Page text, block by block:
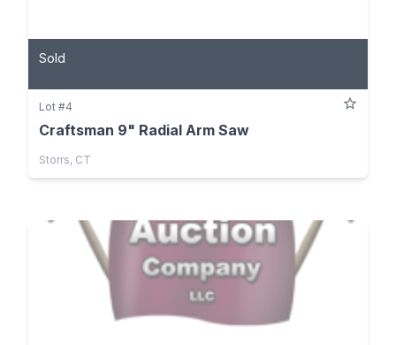
Sold
Lot #4
Craftsman 9" Radial Arm Saw
Storrs, CT